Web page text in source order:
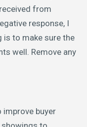
from
response, I
is to make sure the
well. Remove any
buyer